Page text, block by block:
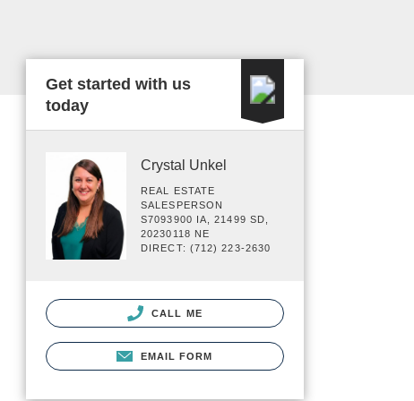
Get started with us
today
Crystal Unkel
REAL ESTATE
SALESPERSON
S7093900 IA, 21499 SD,
20230118 NE
DIRECT: (712) 223-2630
CALL ME
EMAIL FORM